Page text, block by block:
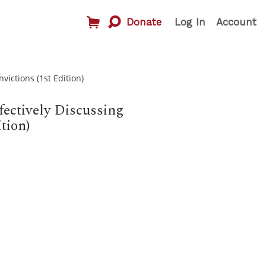
Donate Account
Log In
(1st Edition)
Discussing